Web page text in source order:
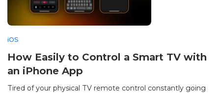
iOS
How Easily to Control a Smart TV with
an iPhone App
Tired of your physical TV remote control constantly going